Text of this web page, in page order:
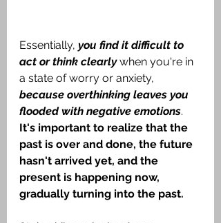
Essentially, you find it difficult to
act or think clearly when you're in
a state of worry or anxiety,
because overthinking leaves you
flooded with negative emotions.
It's important to realize that the
past is over and done, the future
hasn't arrived yet, and the
present is happening now,
gradually turning into the past.